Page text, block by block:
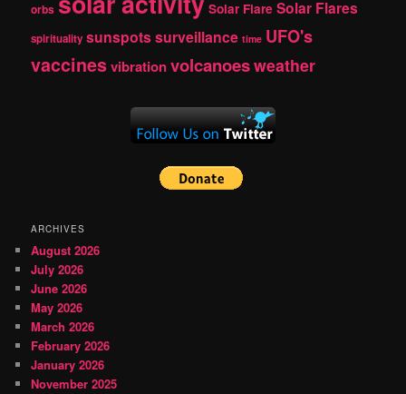
orbs Solar Flare Solar Flares
spirituality sunspotssurveillance time UFO's
vaccinesvibrationvolcanoesweather
ARCHIVES
August 2026
July 2026
June 2026
May 2026
March 2026
February 2026
January 2026
November 2025